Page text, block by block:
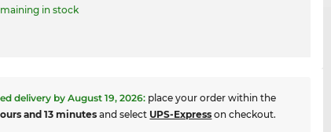
in stock
delivery byAugust 19, 2026: place your order within the
and 13 minutes and select UPS-Express on checkout.